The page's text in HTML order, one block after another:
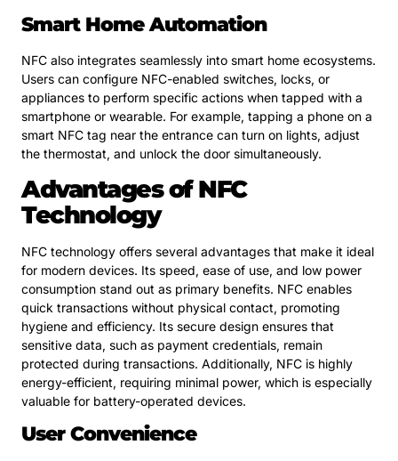
Smart Home Automation
NFC also integrates seamlessly into smart home ecosystems.
Users can configure NFC-enabled switches, locks, or
appliances to perform specific actions when tapped with a
smartphone or wearable. For example, tapping a phone on a
smart NFC tag near the entrance can turn on lights, adjust
the thermostat, and unlock the door simultaneously.
Advantages of NFC
Technology
NFC technology offers several advantages that make it ideal
for modern devices. Its speed, ease of use, and low power
consumption stand out as primary benefits. NFC enables
quick transactions without physical contact, promoting
hygiene and efficiency. Its secure design ensures that
sensitive data, such as payment credentials, remain
protected during transactions. Additionally, NFC is highly
energy-efficient, requiring minimal power, which is especially
valuable for battery-operated devices.
User Convenience